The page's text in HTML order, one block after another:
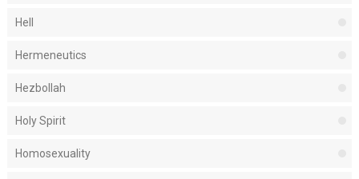
Hell
Hermeneutics
Hezbollah
Holy Spirit
Homosexuality